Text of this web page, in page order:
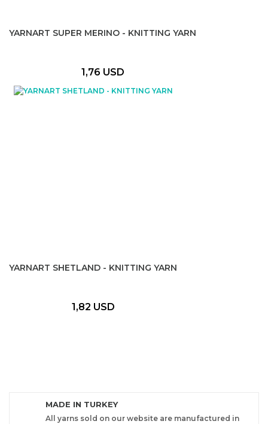
YARNART SUPER MERINO - KNITTING YARN
1,76 USD
YARNART SHETLAND - KNITTING YARN
1,82 USD
MADE IN TURKEY
All yarns sold on our website are manufactured in